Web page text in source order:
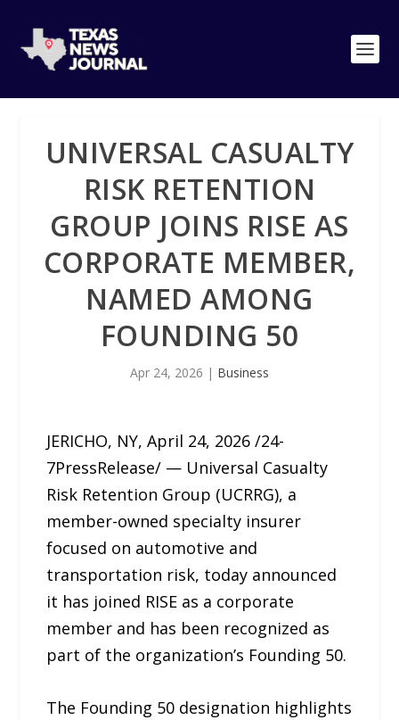
UNIVERSAL CASUALTY
RISK RETENTION
GROUP JOINS RISE AS
CORPORATE MEMBER,
NAMED AMONG
FOUNDING 50
Apr 24, 2026 | Business
JERICHO, NY, April 24, 2026 /24-
7PressRelease/ — Universal Casualty
Risk Retention Group (UCRRG), a
member-owned specialty insurer
focused on automotive and
transportation risk, today announced
it has joined RISE as a corporate
member and has been recognized as
part of the organization’s Founding 50.
The Founding 50 designation highlights